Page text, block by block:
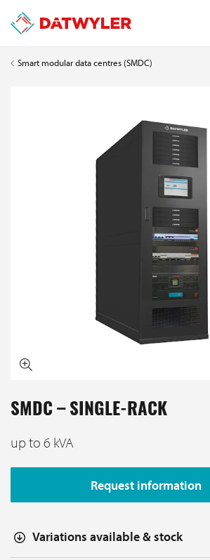
Smart modular data centres (SMDC)
SMDC – SINGLE-RACK
up to 6 kVA
Request information
Variations available & stock